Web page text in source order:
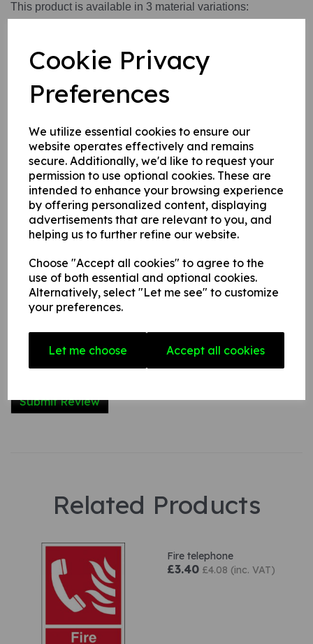
Cookie Privacy
Preferences
We utilize essential cookies to ensure our
website operates effectively and remains
secure. Additionally, we'd like to request your
permission to use optional cookies. These are
intended to enhance your browsing experience
by offering personalized content, displaying
advertisements that are relevant to you, and
helping us to further refine our website.
Choose "Accept all cookies" to agree to the
use of both essential and optional cookies.
Alternatively, select "Let me see" to customize
your preferences.
Let me choose Accept all cookies
This product is available in 3 material variations:
internal/ external walls, fences, doors etc.
A rigid PVC sign (thickness 1mm) with adhesive
smooth, non-porous, flat surface.
any internal / external smooth, non-porous, flat
surface.
Write a review
Name
Your Product Review
Star Rating
Related Products
Fire telephone
£3.40 £4.08 (inc. VAT)